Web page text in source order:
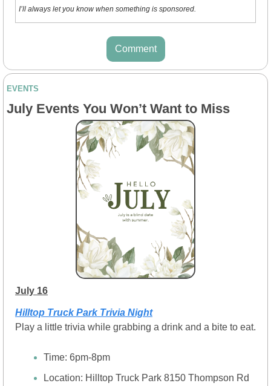
I’ll always let you know when something is sponsored.
Comment
EVENTS
July Events You Won’t Want to Miss
July 16
Hilltop Truck Park Trivia Night
Play a little trivia while grabbing a drink and a bite to eat.
Time: 6pm-8pm
Location: Hilltop Truck Park 8150 Thompson Rd